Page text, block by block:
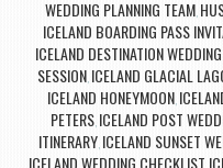
WEDDING PLANNING TEAM
ICELAND BOARDING PASS
ICELAND DESTINATION
SESSION ICELAND GLACIAL
ICELAND HONEYMOON
PETERS ICELAND POST
ITINERARY ICELAND SUNSET
ICELAND WEDDING CHECKLIST